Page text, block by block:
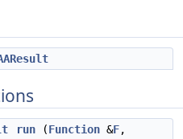
run (Function &F,